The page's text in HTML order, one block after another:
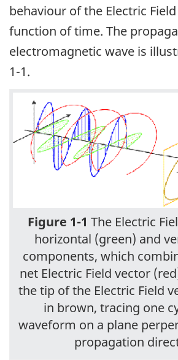
behaviour of the Electric
function of time. The
electromagnetic wave is
1-1.
Figure 1-1 The Electric
horizontal (green) and
components, which
net Electric Field vector
the tip of the Electric Field
in brown, tracing one
waveform on a plane
propagation